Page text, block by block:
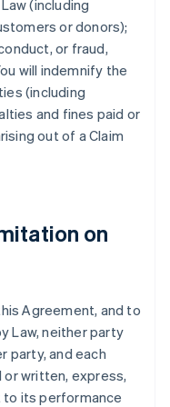
(including
or donors);
or fraud,
will indemnify the
(including
and fines paid or
out of a Claim
on
Agreement, and to
Law, neither party
party, and each
or written, express,
its performance